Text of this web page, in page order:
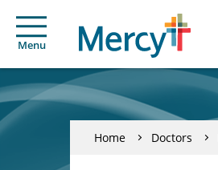
Menu
Home Doctors